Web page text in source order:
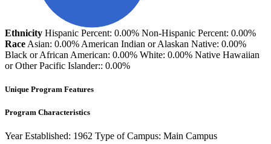
Ethnicity Hispanic Percent: 0.00% Non-Hispanic Percent: 0.00%
Race Asian: 0.00% American Indian or Alaskan Native: 0.00%
Black or African American: 0.00% White: 0.00% Native Hawaiian
or Other Pacific Islander:: 0.00%
Unique Program Features
Program Characteristics
Year Established: 1962 Type of Campus: Main Campus